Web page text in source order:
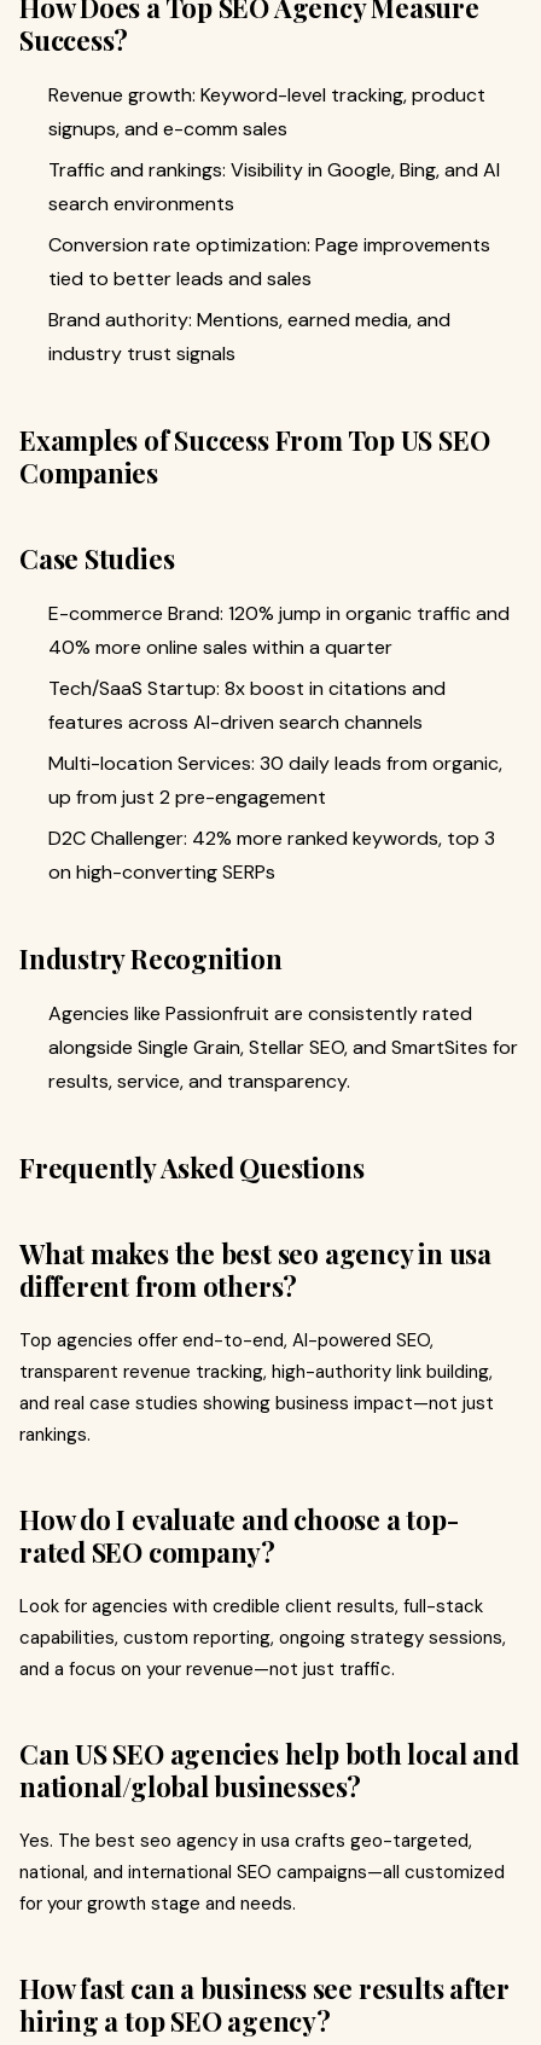
How Does a Top SEO Agency Measure
Success?
Revenue growth: Keyword-level tracking, product
signups, and e-comm sales
Traffic and rankings: Visibility in Google, Bing, and AI
search environments
Conversion rate optimization: Page improvements
tied to better leads and sales
Brand authority: Mentions, earned media, and
industry trust signals
Examples of Success From Top US SEO
Companies
Case Studies
E-commerce Brand: 120% jump in organic traffic and
40% more online sales within a quarter
Tech/SaaS Startup: 8x boost in citations and
features across AI-driven search channels
Multi-location Services: 30 daily leads from organic,
up from just 2 pre-engagement
D2C Challenger: 42% more ranked keywords, top 3
on high-converting SERPs
Industry Recognition
Agencies like Passionfruit are consistently rated
alongside Single Grain, Stellar SEO, and SmartSites for
results, service, and transparency.
Frequently Asked Questions
What makes the best seo agency in usa
different from others?
Top agencies offer end-to-end, AI-powered SEO,
transparent revenue tracking, high-authority link building,
and real case studies showing business impact—not just
rankings.
How do I evaluate and choose a top-
rated SEO company?
Look for agencies with credible client results, full-stack
capabilities, custom reporting, ongoing strategy sessions,
and a focus on your revenue—not just traffic.
Can US SEO agencies help both local and
national/global businesses?
Yes. The best seo agency in usa crafts geo-targeted,
national, and international SEO campaigns—all customized
for your growth stage and needs.
How fast can a business see results after
hiring a top SEO agency?